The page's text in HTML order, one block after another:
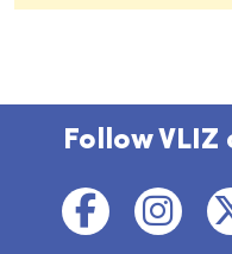
Follow